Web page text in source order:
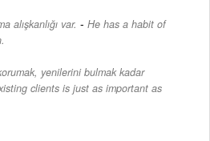
alışkanlığı var. - He has a habit of
yenilerini bulmak kadar
clients is just as important as